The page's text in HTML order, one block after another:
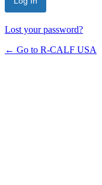
Lost your password?
← Go to R-CALF USA